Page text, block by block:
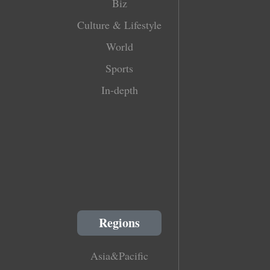
Culture & Lifestyle
World
Sports
In-depth
Regions
Asia&Pacific